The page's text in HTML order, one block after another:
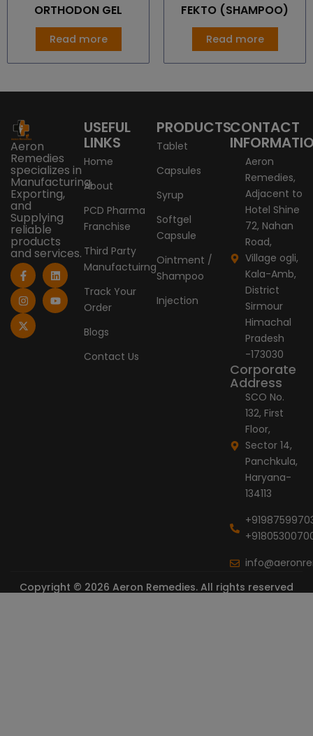
ORTHODON GEL
Read more
FEKTO (SHAMPOO)
Read more
Aeron
Remedies
specializes in
Manufacturing,
Exporting,
and
Supplying
reliable
products
and services.
F
a
c
e
b
o
o
k
L
i
n
k
e
I
n
s
t
a
g
r
a
Y
o
u
t
u
X
-
t
w
i
t
t
e
USEFUL
LINKS
Home
About
PCD Pharma
Franchise
Third Party
Manufactuirng
Track Your
Order
Blogs
Contact Us
PRODUCTS
Tablet
Capsules
Syrup
Softgel
Capsule
Ointment /
Shampoo
Injection
CONTACT
Aeron
Remedies,
Adjacent to
Hotel Shine
72, Nahan
Road,
Village ogli,
Kala-Amb,
District
Sirmour
Himachal
Pradesh
-173030
Corporate
Address
SCO No.
132, First
Floor,
Sector 14,
Panchkula,
Haryana-
134113
Copyright © 2026 Aeron Remedies. All rights reserved